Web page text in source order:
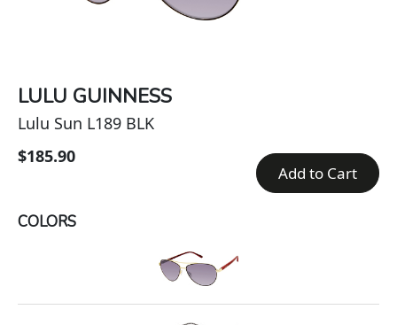
LULU GUINNESS
Lulu Sun L189 BLK
$185.90
Add to Cart
COLORS